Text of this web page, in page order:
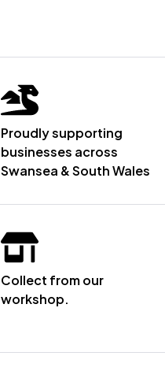
Proudly supporting
businesses across
Swansea & South Wales
Collect from our
workshop.